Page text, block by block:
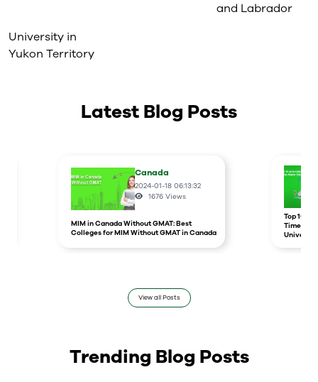
and Labrador
University in
Yukon Territory
Latest Blog Posts
Canada
2024-01-18 06:13:32
1676 Views
MIM in Canada Without GMAT: Best
Colleges for MIM Without GMAT in Canada
Top 10
Times
View all Posts
Trending Blog Posts